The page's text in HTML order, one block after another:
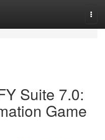
Suite 7.0:
Game